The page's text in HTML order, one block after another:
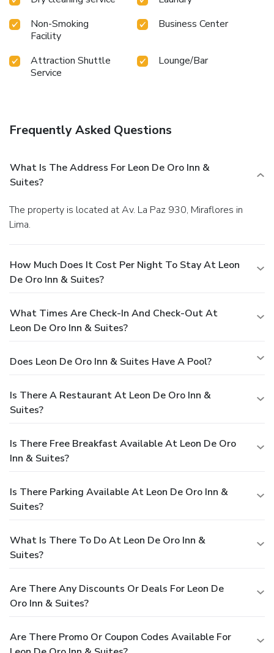
Non-Smoking
Facility
Business Center
Attraction Shuttle
Service
Lounge/Bar
Frequently Asked Questions
What Is The Address For Leon De Oro Inn &
Suites?
The property is located at Av. La Paz 930, Miraflores in
Lima.
How Much Does It Cost Per Night To Stay At Leon
De Oro Inn & Suites?
What Times Are Check-In And Check-Out At
Leon De Oro Inn & Suites?
Does Leon De Oro Inn & Suites Have A Pool?
Is There A Restaurant At Leon De Oro Inn &
Suites?
Is There Free Breakfast Available At Leon De Oro
Inn & Suites?
Is There Parking Available At Leon De Oro Inn &
Suites?
What Is There To Do At Leon De Oro Inn &
Suites?
Are There Any Discounts Or Deals For Leon De
Oro Inn & Suites?
Are There Promo Or Coupon Codes Available For